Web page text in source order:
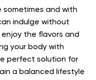
sometimes and with
indulge without
the flavors and
your body with
perfect solution for
a balanced lifestyle